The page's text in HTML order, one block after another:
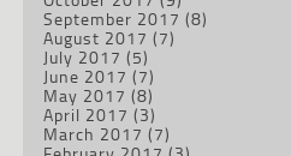
September 2017 (8)
August 2017 (7)
July 2017 (5)
June 2017 (7)
May 2017 (8)
April 2017 (3)
March 2017 (7)